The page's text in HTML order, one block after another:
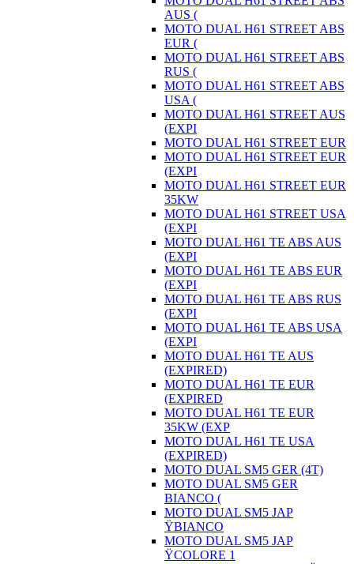
AUS (
MOTO DUAL H61 STREET ABS
EUR (
MOTO DUAL H61 STREET ABS
RUS (
MOTO DUAL H61 STREET ABS
USA (
MOTO DUAL H61 STREET AUS
(EXPI
MOTO DUAL H61 STREET EUR
MOTO DUAL H61 STREET EUR
(EXPI
MOTO DUAL H61 STREET EUR
35KW
MOTO DUAL H61 STREET USA
(EXPI
MOTO DUAL H61 TE ABS AUS
(EXPI
MOTO DUAL H61 TE ABS EUR
(EXPI
MOTO DUAL H61 TE ABS RUS
(EXPI
MOTO DUAL H61 TE ABS USA
(EXPI
MOTO DUAL H61 TE AUS
(EXPIRED)
MOTO DUAL H61 TE EUR
(EXPIRED
MOTO DUAL H61 TE EUR
35KW (EXP
MOTO DUAL H61 TE USA
(EXPIRED)
MOTO DUAL SM5 GER (4T)
MOTO DUAL SM5 GER
BIANCO (
MOTO DUAL SM5 JAP
ŸBIANCO
MOTO DUAL SM5 JAP
ŸCOLORE 1